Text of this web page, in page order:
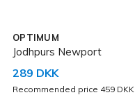
OPTIMUM
Jodhpurs Newport
289 DKK
Recommended price 459 DKK